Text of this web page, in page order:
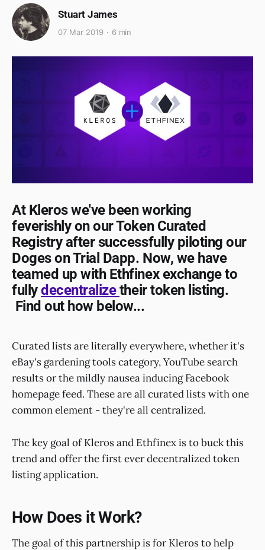
Stuart James
07 Mar 2019 6 min
At Kleros we've been working
feverishly on our Token Curated
Registry after successfully piloting our
Doges on Trial Dapp. Now, we have
teamed up with Ethfinex exchange to
fullydecentralizetheir token listing.
Find out how below...
Curated lists are literally everywhere, whether it's
eBay's gardening tools category, YouTube search
results or the mildly nausea inducing Facebook
homepage feed. These are all curated lists with one
common element - they're all centralized.
The key goal of Kleros and Ethfinex is to buck this
trend and offer the first ever decentralized token
listing application.
How Does it Work?
The goal of this partnership is for Kleros to help